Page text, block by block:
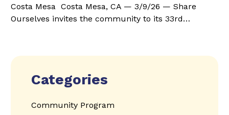
Costa Mesa Costa Mesa, CA — 3/9/26 — Share
Ourselves invites the community to its 33rd…
Categories
Community Program